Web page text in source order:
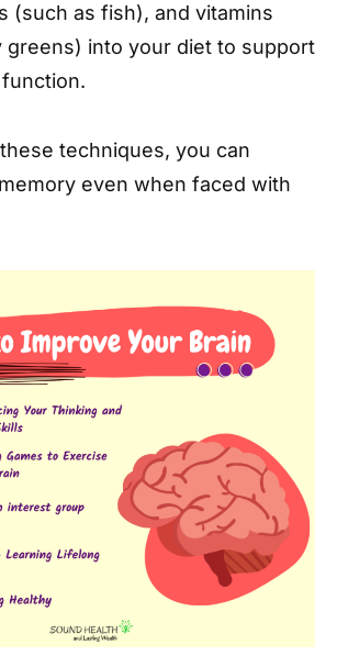
(such as fish), and vitamins
greens) into your diet to support
techniques, you can
even when faced with